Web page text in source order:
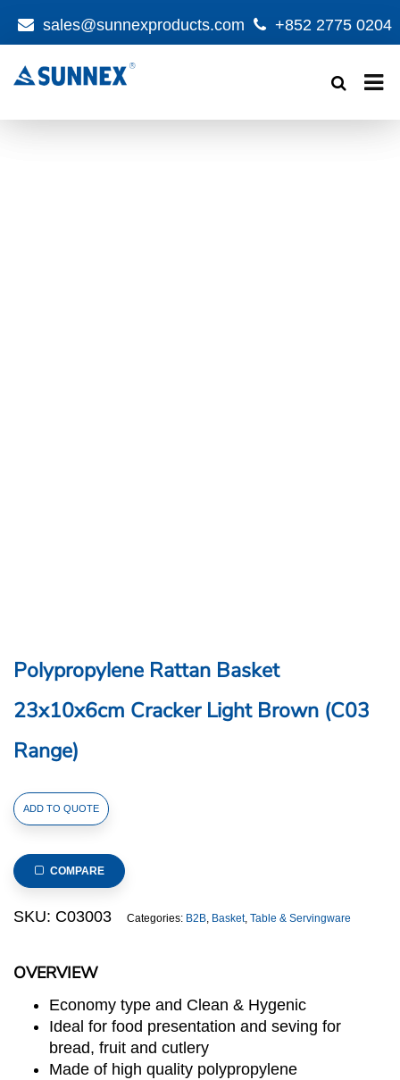
sales@sunnexproducts.com +852 2775 0204
search
Polypropylene Rattan Basket
23x10x6cm Cracker Light Brown (C03
Range)
OVERVIEW
Economy type and Clean & Hygenic
Ideal for food presentation and seving for
bread, fruit and cutlery
Made of high quality polypropylene
Polypropylene
Rattan
23x10x6cm
Cracker
Light
Range)
quantity
ADD TO QUOTE
COMPARE
SKU: C03003 Categories: B2B, Basket, Table & Servingware